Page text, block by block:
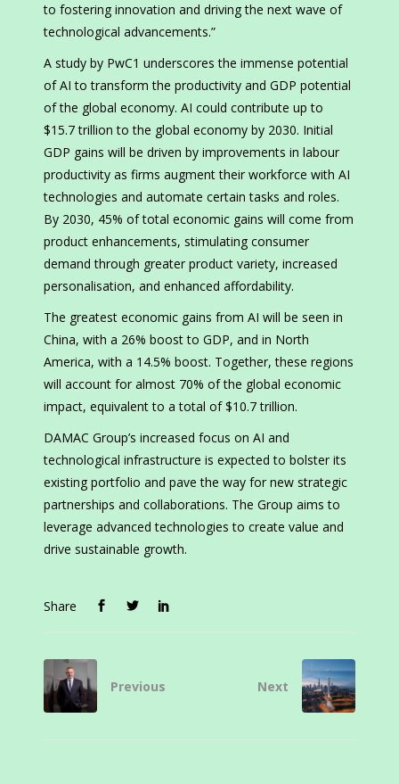
to fostering innovation and driving the next wave of
technological advancements.”
A study by PwC1 underscores the immense potential
of AI to transform the productivity and GDP potential
of the global economy. AI could contribute up to
$15.7 trillion to the global economy by 2030. Initial
GDP gains will be driven by improvements in labour
productivity as firms augment their workforce with AI
technologies and automate certain tasks and roles.
By 2030, 45% of total economic gains will come from
product enhancements, stimulating consumer
demand through greater product variety, increased
personalisation, and enhanced affordability.
The greatest economic gains from AI will be seen in
China, with a 26% boost to GDP, and in North
America, with a 14.5% boost. Together, these regions
will account for almost 70% of the global economic
impact, equivalent to a total of $10.7 trillion.
DAMAC Group’s increased focus on AI and
technological infrastructure is expected to bolster its
existing portfolio and pave the way for new strategic
partnerships and collaborations. The Group aims to
leverage advanced technologies to create value and
drive sustainable growth.
Share
Previous Next